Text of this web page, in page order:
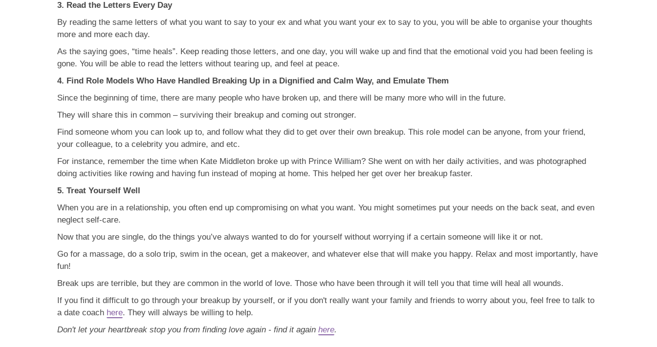
3. Read the Letters Every Day
By reading the same letters of what you want to say to your ex and what you want your ex to say to you, you will be able to organise your thoughts
more and more each day.
As the saying goes, “time heals”. Keep reading those letters, and one day, you will wake up and find that the emotional void you had been feeling is
gone. You will be able to read the letters without tearing up, and feel at peace.
4. Find Role Models Who Have Handled Breaking Up in a Dignified and Calm Way, and Emulate Them
Since the beginning of time, there are many people who have broken up, and there will be many more who will in the future.
They will share this in common – surviving their breakup and coming out stronger.
Find someone whom you can look up to, and follow what they did to get over their own breakup. This role model can be anyone, from your friend,
your colleague, to a celebrity you admire, and etc.
For instance, remember the time when Kate Middleton broke up with Prince William? She went on with her daily activities, and was photographed
doing activities like rowing and having fun instead of moping at home. This helped her get over her breakup faster.
5. Treat Yourself Well
When you are in a relationship, you often end up compromising on what you want. You might sometimes put your needs on the back seat, and even
neglect self-care.
Now that you are single, do the things you’ve always wanted to do for yourself without worrying if a certain someone will like it or not.
Go for a massage, do a solo trip, swim in the ocean, get a makeover, and whatever else that will make you happy. Relax and most importantly, have
fun!
Break ups are terrible, but they are common in the world of love. Those who have been through it will tell you that time will heal all wounds.
If you find it difficult to go through your breakup by yourself, or if you don't really want your family and friends to worry about you, feel free to talk to
a date coach here. They will always be willing to help.
Don't let your heartbreak stop you from finding love again - find it again here.